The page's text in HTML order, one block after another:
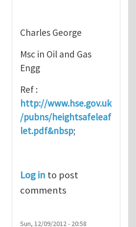
Charles George
Msc in Oil and Gas
Engg
Ref :
http://www.hse.gov.uk
/pubns/heightsafeleaf
let.pdf&nbsp;
Log in to post
comments
Sun, 12/09/2012 - 20:58